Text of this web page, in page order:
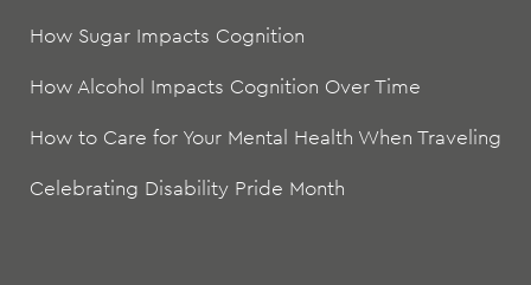
How Sugar Impacts Cognition
How Alcohol Impacts Cognition Over Time
How to Care for Your Mental Health When Traveling
Celebrating Disability Pride Month